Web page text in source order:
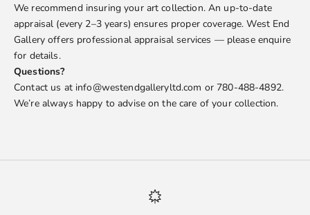
We recommend insuring your art collection. An up-to-date
appraisal (every 2–3 years) ensures proper coverage. West End
Gallery offers professional appraisal services — please enquire
for details.
Questions?
Contact us at info@westendgalleryltd.com or 780-488-4892.
We’re always happy to advise on the care of your collection.